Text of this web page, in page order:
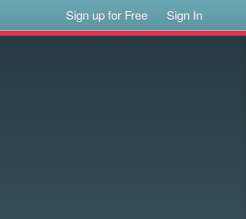
Sign up for Free Sign In